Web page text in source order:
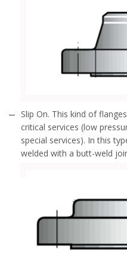
Slip On. This kind of
critical services (low
special services). In this
welded with a butt-weld